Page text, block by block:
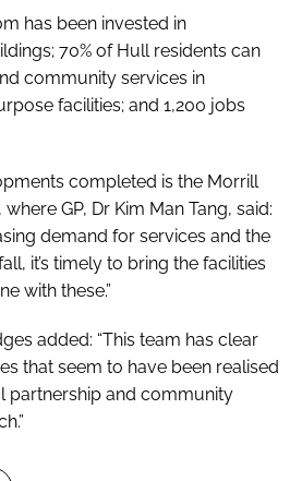
has been invested in
70% of Hull residents can
community services in
facilities; and 1,200 jobs
completed is the Morrill
GP, Dr Kim Man Tang, said:
demand for services and the
it’s timely to bring the facilities
with these.”
added: “This team has clear
that seem to have been realised
partnership and community